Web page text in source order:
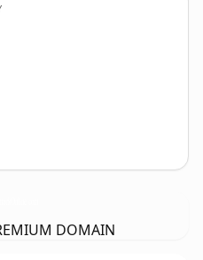
DOMAIN